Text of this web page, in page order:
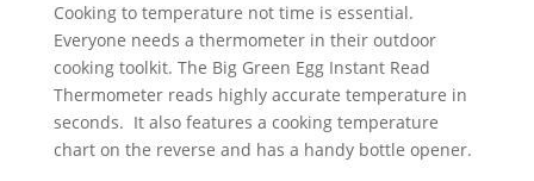
Bottle
Opener
quantity
Cooking to temperature not time is essential.
Everyone needs a thermometer in their outdoor
cooking toolkit. The Big Green Egg Instant Read
Thermometer reads highly accurate temperature in
seconds. It also features a cooking temperature
chart on the reverse and has a handy bottle opener.